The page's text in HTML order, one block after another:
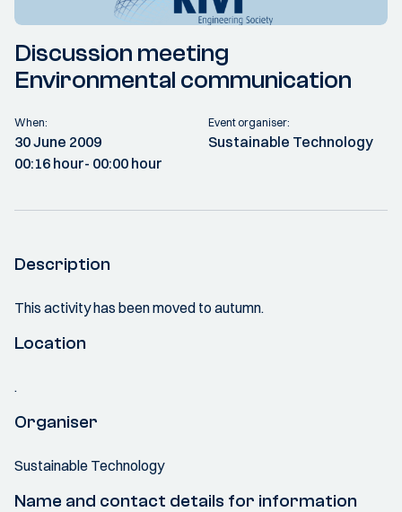
Discussion meeting
Environmental communication
When:
30 June 2009
00:16 hour- 00:00 hour
Event organiser:
Sustainable Technology
Description
This activity has been moved to autumn.
Location
.
Organiser
Sustainable Technology
Name and contact details for information